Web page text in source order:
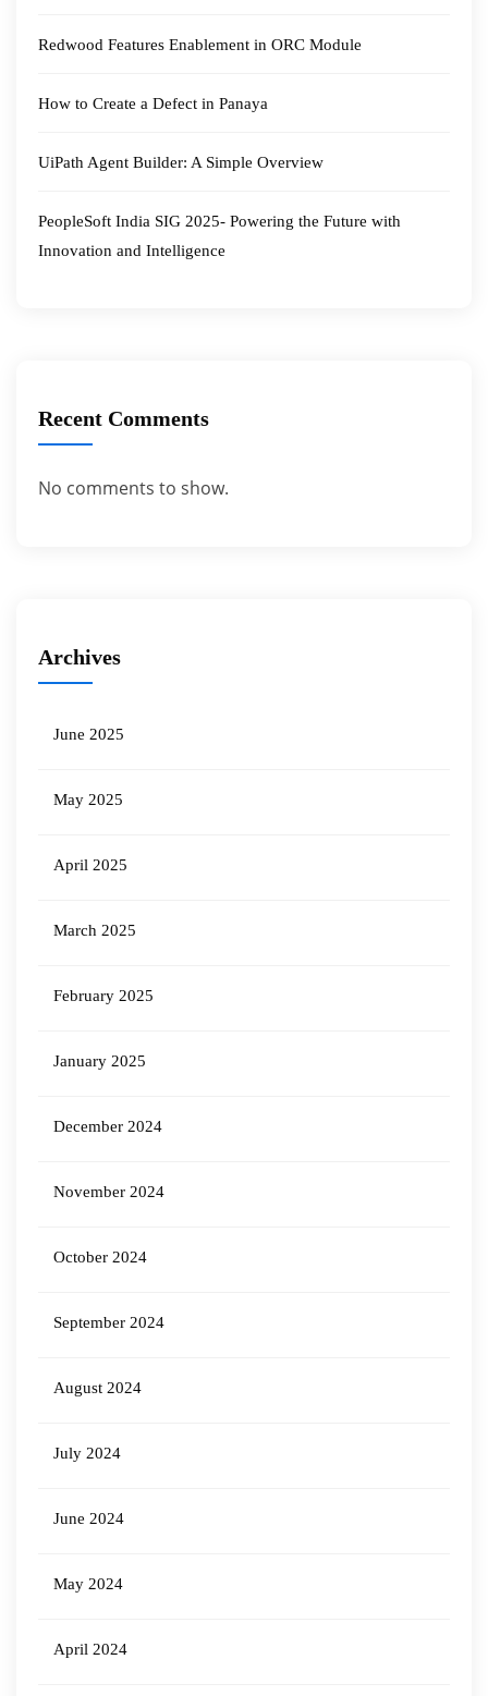
Redwood Features Enablement in ORC Module
How to Create a Defect in Panaya
UiPath Agent Builder: A Simple Overview
PeopleSoft India SIG 2025- Powering the Future with
Innovation and Intelligence
Recent Comments
No comments to show.
Archives
June 2025
May 2025
April 2025
March 2025
February 2025
January 2025
December 2024
November 2024
October 2024
September 2024
August 2024
July 2024
June 2024
May 2024
April 2024